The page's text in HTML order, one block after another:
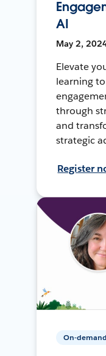
AI
May 2,
Elevate
learning
through
and
strategic
Register
On-demand